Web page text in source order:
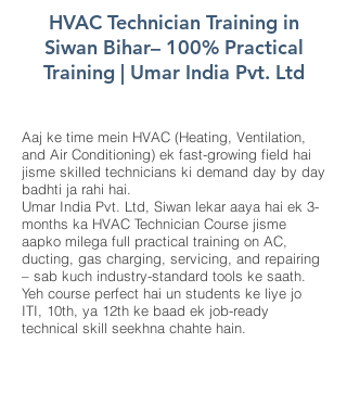
HVAC Technician Training in
Siwan Bihar– 100% Practical
Training | Umar India Pvt. Ltd
Aaj ke time mein HVAC (Heating, Ventilation,
and Air Conditioning) ek fast-growing field hai
jisme skilled technicians ki demand day by day
badhti ja rahi hai.
Umar India Pvt. Ltd, Siwan lekar aaya hai ek 3-
months ka HVAC Technician Course jisme
aapko milega full practical training on AC,
ducting, gas charging, servicing, and repairing
– sab kuch industry-standard tools ke saath.
Yeh course perfect hai un students ke liye jo
ITI, 10th, ya 12th ke baad ek job-ready
technical skill seekhna chahte hain.